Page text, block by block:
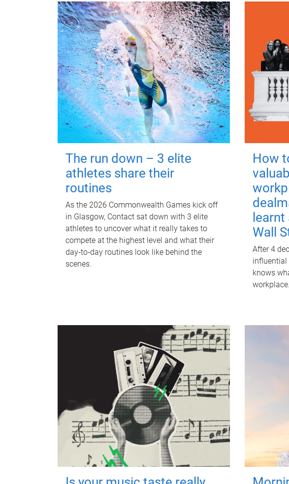
The run down – 3 elite
athletes share their
routines
As the 2026 Commonwealth Games kick off
in Glasgow, Contact sat down with 3 elite
athletes to uncover what it really takes to
compete at the highest level and what their
day‑to‑day routines look like behind the
scenes.
How
Wall
After 4
influential
knows
workplace.